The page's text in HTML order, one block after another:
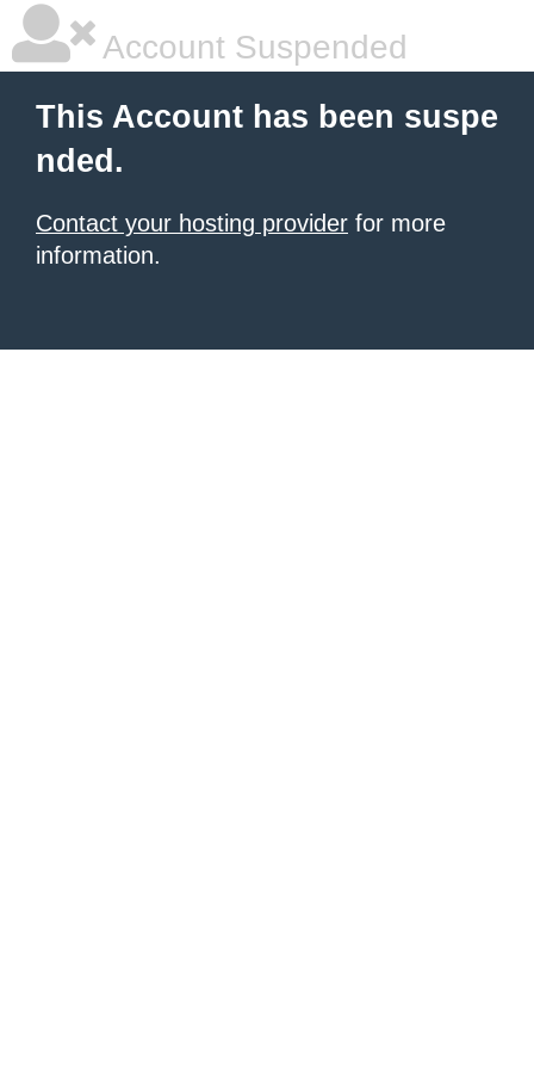
Account Suspended
This Account has been suspe
nded.
Contact your hosting provider for more
information.